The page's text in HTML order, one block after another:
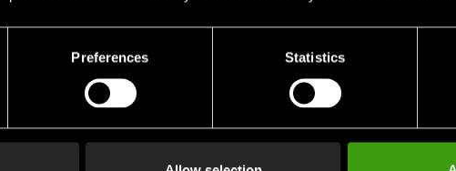
Preferences Statistics
Sport Jigoro